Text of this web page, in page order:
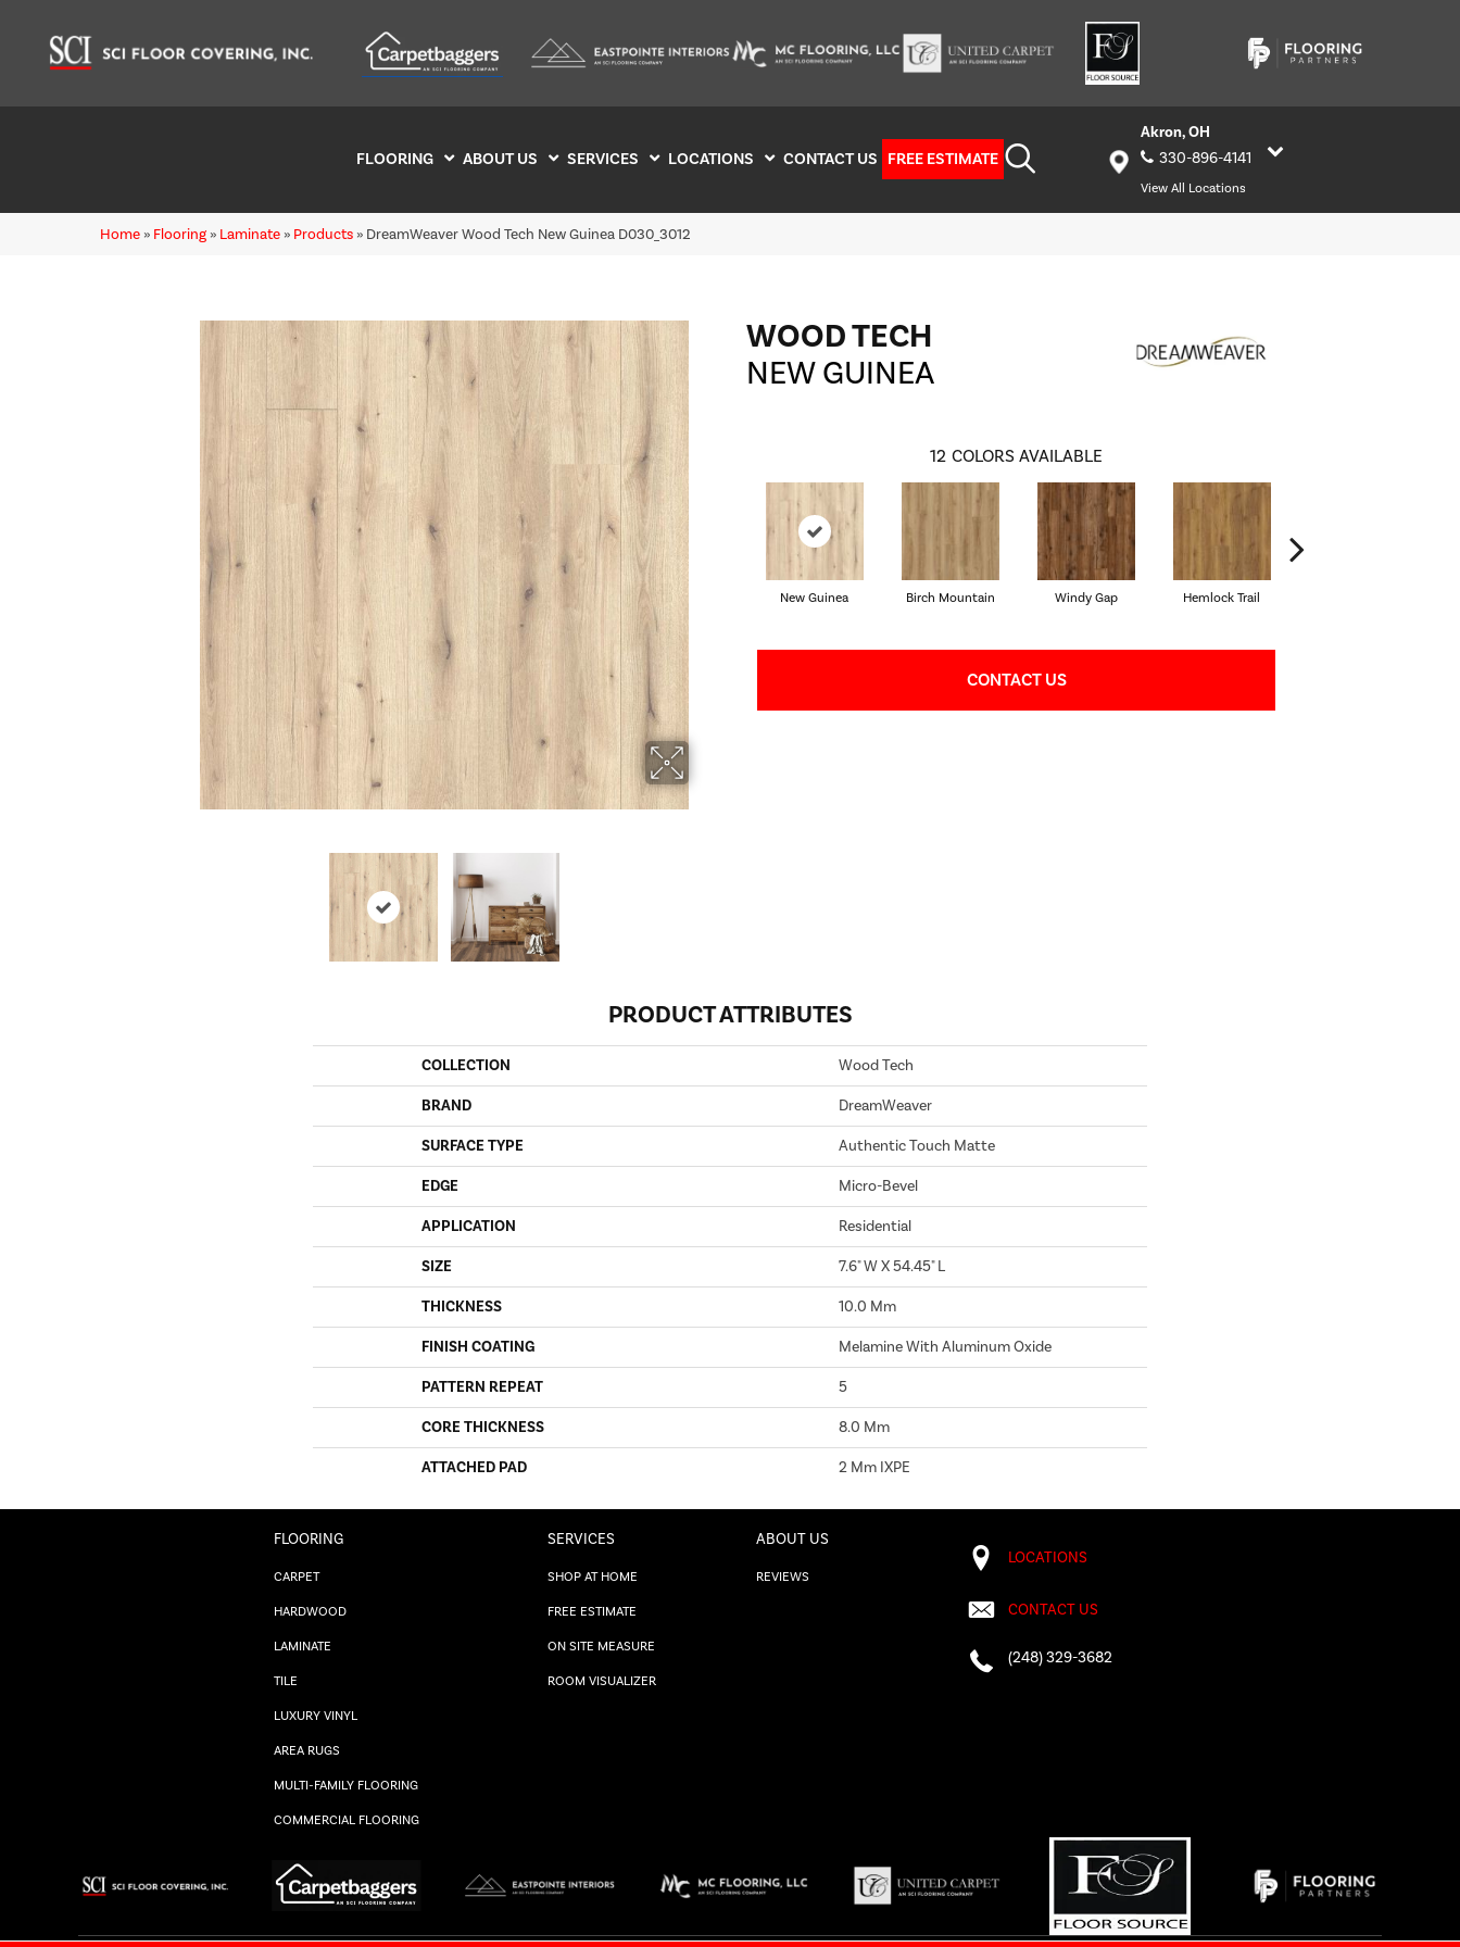
FLOORING ABOUT US SERVICES LOCATIONS CONTACT US FREE ESTIMATE
Akron, OH
330-896-4141
View All Locations
Home » Flooring » Laminate » Products » DreamWeaver Wood Tech New Guinea D030_3012
WOOD TECH
NEW GUINEA
12 COLORS AVAILABLE
New Guinea Birch Mountain Windy Gap Hemlock Trail
CONTACT US
PRODUCT ATTRIBUTES
COLLECTION Wood Tech
BRAND DreamWeaver
SURFACE TYPE Authentic Touch Matte
EDGE Micro-Bevel
APPLICATION Residential
SIZE 7.6" W X 54.45" L
THICKNESS 10.0 Mm
FINISH COATING Melamine With Aluminum Oxide
PATTERN REPEAT 5
CORE THICKNESS 8.0 Mm
ATTACHED PAD 2 Mm IXPE
FLOORING
CARPET
HARDWOOD
LAMINATE
TILE
LUXURY VINYL
AREA RUGS
MULTI-FAMILY FLOORING
COMMERCIAL FLOORING
SERVICES
SHOP AT HOME
FREE ESTIMATE
ON SITE MEASURE
ROOM VISUALIZER
ABOUT US
REVIEWS
LOCATIONS
CONTACT US
(248) 329-3682